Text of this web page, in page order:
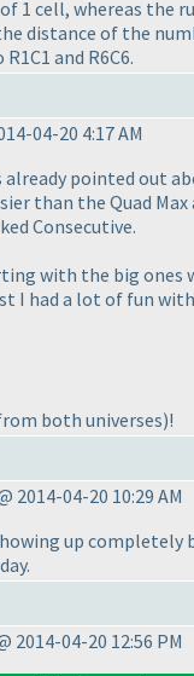
1 cell, whereas the
distance of the
and R6C6.
04-20 4:17 AM
already pointed out
than the Quad
Consecutive.
with the big ones
I had a lot of fun
both universes)!
2014-04-20 10:29 AM
up completely
2014-04-20 12:56 PM